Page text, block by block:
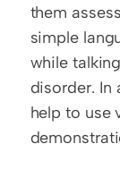
them
simple
while
disorder. In
help to use